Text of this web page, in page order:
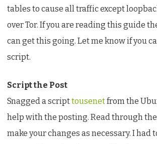
tables to cause all traffic except
over Tor. If you are reading this guide
can get this going. Let me know if you
script.
Script the Post
Snagged a scripttousenetfrom the
help with the posting. Read through
make your changes as necessary. I had